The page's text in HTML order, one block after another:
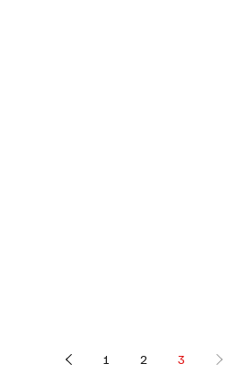
1 2 3